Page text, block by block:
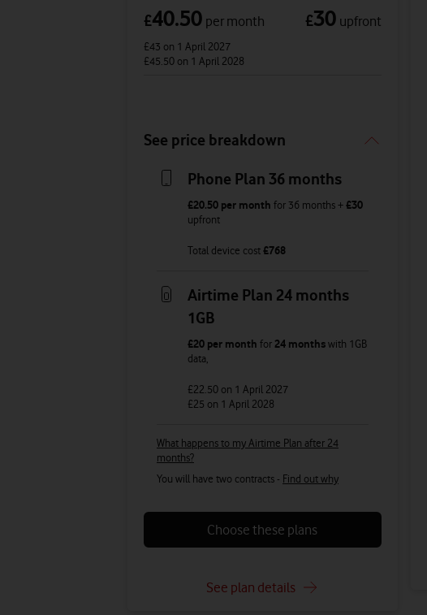
£40.50 per month £30 upfront
£43 on 1 April 2027
£45.50 on 1 April 2028
See price breakdown
Phone Plan 36 months
£20.50per month for 36 months +£30
upfront
Total device cost£768
Airtime Plan 24 months
1GB
£20per month for 24 monthswith 1GB
data,
£22.50 on 1 April 2027
£25 on 1 April 2028
What happens to my Airtime Plan after 24
months?
You will have two contracts - Find out why
Choose these plans
See plan details